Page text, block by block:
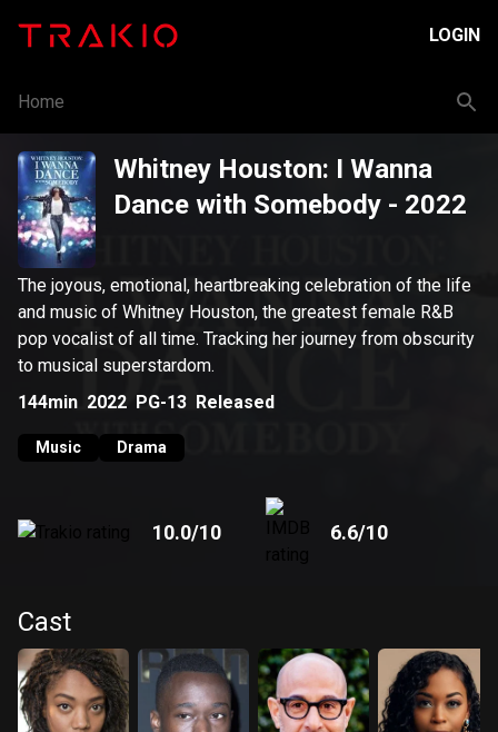
LOGIN
Home
Whitney Houston: I Wanna
Dance with Somebody - 2022
The joyous, emotional, heartbreaking celebration of the life
and music of Whitney Houston, the greatest female R&B
pop vocalist of all time. Tracking her journey from obscurity
to musical superstardom.
144min 2022 PG-13 Released
Music Drama
10.0/10 6.6/10
Cast